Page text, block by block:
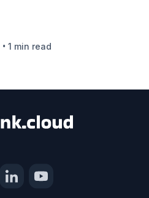
• 1 min read